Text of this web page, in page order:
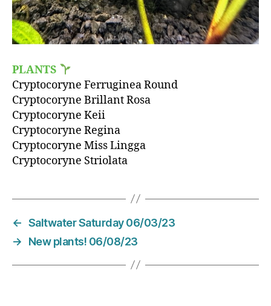
PLANTS
Cryptocoryne Ferruginea Round
Cryptocoryne Brillant Rosa
Cryptocoryne Keii
Cryptocoryne Regina
Cryptocoryne Miss Lingga
Cryptocoryne Striolata
← Saltwater Saturday 06/03/23
→
New plants! 06/08/23